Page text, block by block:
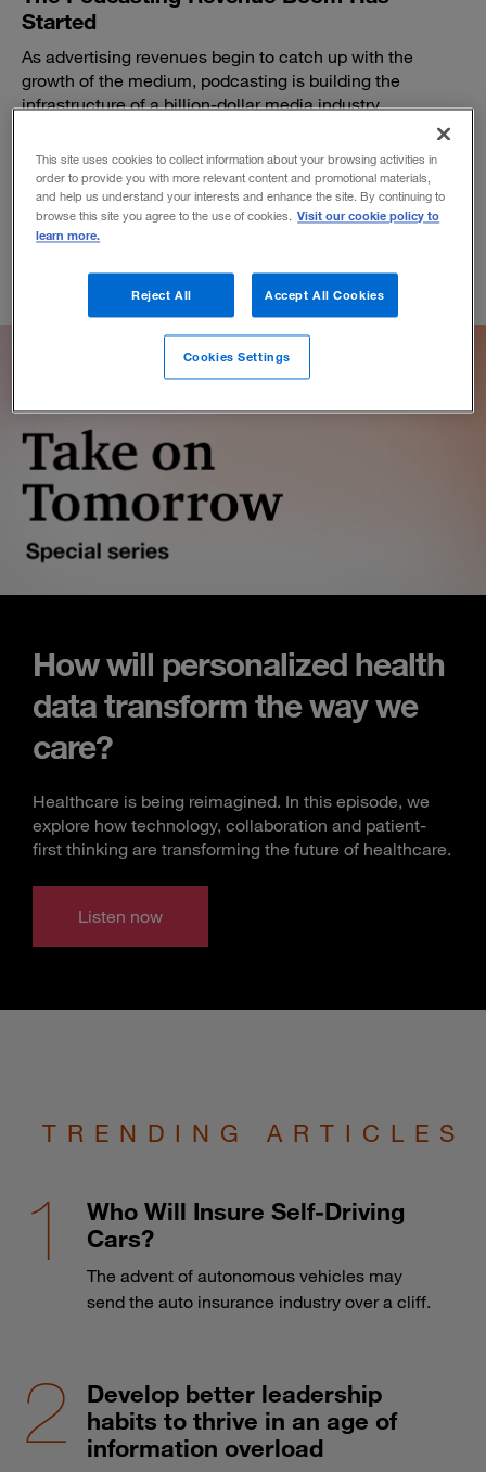
Started
As advertising revenues begin to catch up with the
growth of the medium, podcasting is building the
infrastructure of a billion-dollar media industry.
October 18, 2018
How will personalized health
data transform the way we
care?
Healthcare is being reimagined. In this episode, we
explore how technology, collaboration and patient-
first thinking are transforming the future of healthcare.
Listen now
TRENDING ARTICLES
Who Will Insure Self-Driving
Cars?
The advent of autonomous vehicles may
send the auto insurance industry over a cliff.
Develop better leadership
habits to thrive in an age of
information overload
This site uses cookies to collect information about your browsing activities in
order to provide you with more relevant content and promotional materials,
and help us understand your interests and enhance the site. By continuing to
browse this site you agree to the use of cookies. Visit our cookie policy to
learn more.
Reject All Accept All Cookies
Cookies Settings